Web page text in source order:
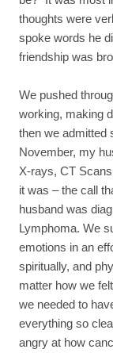
thoughts were
spoke words he
friendship was
We pushed
working, making
then we admitted
November, my
X-rays, CT
it was – the call
husband was
Lymphoma. We
emotions in an
spiritually, and
matter how we
we needed to
everything so
angry at how